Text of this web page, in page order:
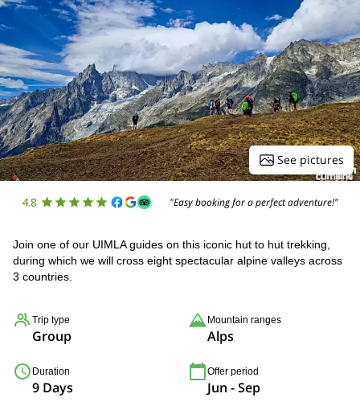
See pictures
4.8 "Easy booking for a perfect adventure!"
Join one of our UIMLA guides on this iconic hut to hut trekking,
during which we will cross eight spectacular alpine valleys across
3 countries.
Trip type
Group
Mountain ranges
Alps
Duration
9 Days
Offer period
Jun - Sep